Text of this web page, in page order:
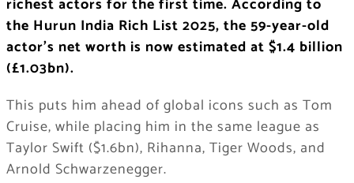
richest actors for the first time. According to
the Hurun India Rich List 2025, the 59-year-old
actor’s net worth is now estimated at $1.4 billion
(£1.03bn).
This puts him ahead of global icons such as Tom
Cruise, while placing him in the same league as
Taylor Swift ($1.6bn), Rihanna, Tiger Woods, and
Arnold Schwarzenegger.